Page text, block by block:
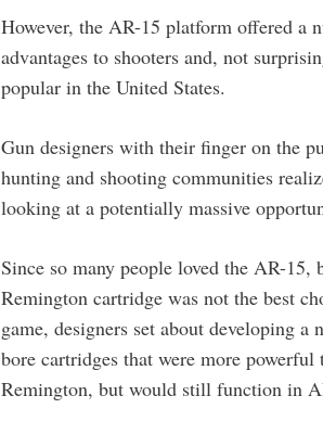
However, the AR-15 platform offered a
advantages to shooters and, not
popular in the United States.
Gun designers with their finger on the
hunting and shooting communities
looking at a potentially massive
Since so many people loved the AR-15,
Remington cartridge was not the best
game, designers set about developing a
bore cartridges that were more powerful
Remington, but would still function in